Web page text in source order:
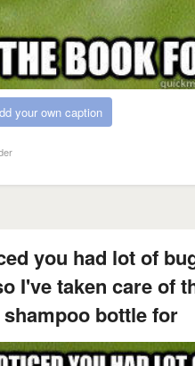
your own caption
you had lot of
I've taken care of
bottle for